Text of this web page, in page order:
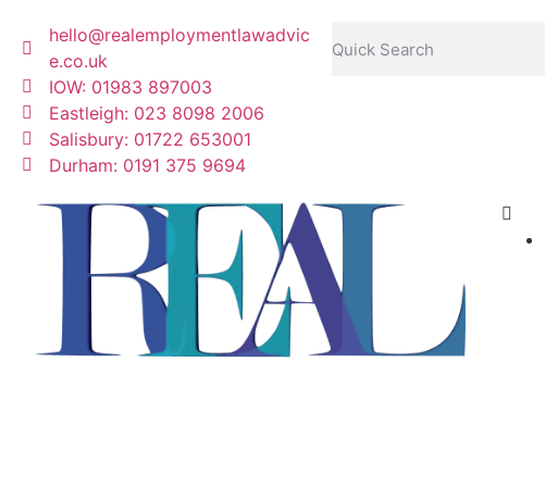
hello@realemploymentlawadvic
e.co.uk
IOW: 01983 897003
Eastleigh: 023 8098 2006
Salisbury: 01722 653001
Durham: 0191 375 9694